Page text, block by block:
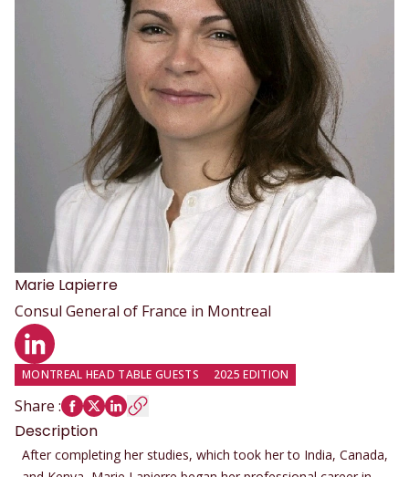
Marie Lapierre
Consul General of France in Montreal
LinkedIn profile
MONTREAL HEAD TABLE GUESTS 2025 EDITION
Share :
Description
After completing her studies, which took her to India, Canada,